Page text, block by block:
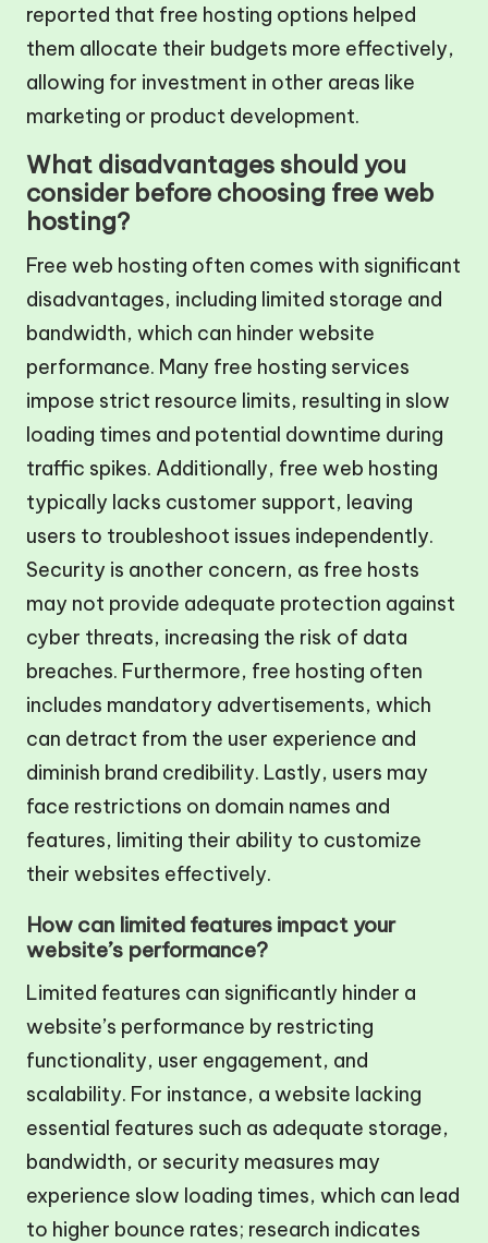
reported that free hosting options helped
them allocate their budgets more effectively,
allowing for investment in other areas like
marketing or product development.
What disadvantages should you
consider before choosing free web
hosting?
Free web hosting often comes with significant
disadvantages, including limited storage and
bandwidth, which can hinder website
performance. Many free hosting services
impose strict resource limits, resulting in slow
loading times and potential downtime during
traffic spikes. Additionally, free web hosting
typically lacks customer support, leaving
users to troubleshoot issues independently.
Security is another concern, as free hosts
may not provide adequate protection against
cyber threats, increasing the risk of data
breaches. Furthermore, free hosting often
includes mandatory advertisements, which
can detract from the user experience and
diminish brand credibility. Lastly, users may
face restrictions on domain names and
features, limiting their ability to customize
their websites effectively.
How can limited features impact your
website’s performance?
Limited features can significantly hinder a
website’s performance by restricting
functionality, user engagement, and
scalability. For instance, a website lacking
essential features such as adequate storage,
bandwidth, or security measures may
experience slow loading times, which can lead
to higher bounce rates; research indicates